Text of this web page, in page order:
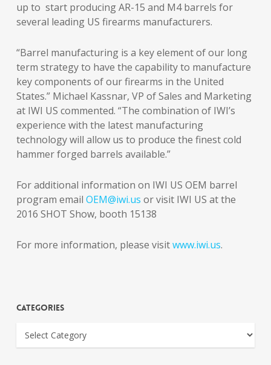
up to start producing AR-15 and M4 barrels for
several leading US firearms manufacturers.
“Barrel manufacturing is a key element of our long
term strategy to have the capability to manufacture
key components of our firearms in the United
States.” Michael Kassnar, VP of Sales and Marketing
at IWI US commented. “The combination of IWI’s
experience with the latest manufacturing
technology will allow us to produce the finest cold
hammer forged barrels available.”
For additional information on IWI US OEM barrel
program email OEM@iwi.us or visit IWI US at the
2016 SHOT Show, booth 15138
For more information, please visitwww.iwi.us.
Categories